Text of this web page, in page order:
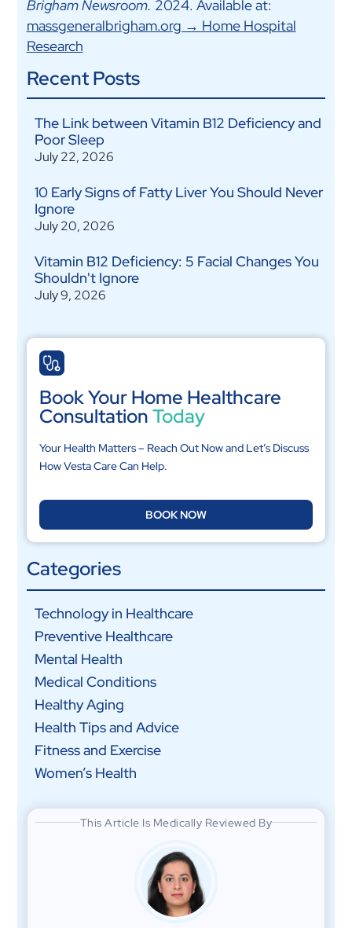
Brigham Newsroom. 2024. Available at:
massgeneralbrigham.org → Home Hospital
Research
Recent Posts
The Link between Vitamin B12 Deficiency and
Poor Sleep
July 22, 2026
10 Early Signs of Fatty Liver You Should Never
Ignore
July 20, 2026
Vitamin B12 Deficiency: 5 Facial Changes You
Shouldn't Ignore
July 9, 2026
Book Your Home Healthcare
ConsultationToday
Your Health Matters – Reach Out Now and Let’s Discuss
How Vesta Care Can Help.
BOOK NOW
Categories
Technology in Healthcare
Preventive Healthcare
Mental Health
Medical Conditions
Healthy Aging
Health Tips and Advice
Fitness and Exercise
Women’s Health
This Article Is Medically Reviewed By